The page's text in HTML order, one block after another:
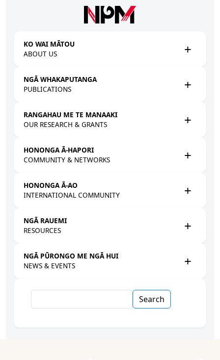
KO WAI MĀTOU
ABOUT US
NGĀ WHAKAPUTANGA
PUBLICATIONS
RANGAHAU ME TE MANAAKI
OUR RESEARCH & GRANTS
HONONGA Ā-HAPORI
COMMUNITY & NETWORKS
HONONGA Ā-AO
INTERNATIONAL COMMUNITY
NGĀ RAUEMI
RESOURCES
NGĀ PŪRONGO ME NGĀ HUI
NEWS & EVENTS